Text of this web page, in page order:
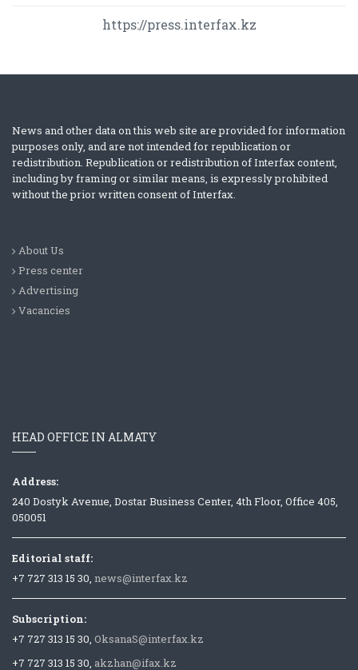
https://press.interfax.kz
News and other data on this web site are provided for information
purposes only, and are not intended for republication or
redistribution. Republication or redistribution of Interfax content,
including by framing or similar means, is expressly prohibited
without the prior written consent of Interfax.
About Us
Press center
Advertising
Vacancies
HEAD OFFICE IN ALMATY
Address:
240 Dostyk Avenue, Dostar Business Center, 4th Floor, Office 405,
050051
Editorial staff:
+7 727 313 15 30, news@interfax.kz
Subscription:
+7 727 313 15 30, OksanaS@interfax.kz
+7 727 313 15 30, akzhan@ifax.kz